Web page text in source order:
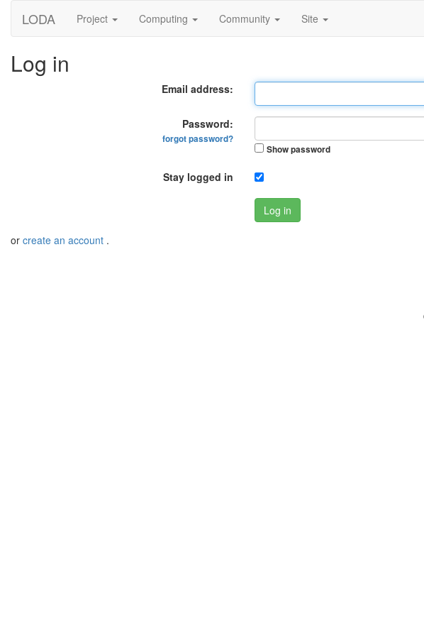
LODA Project Computing Community Site
Log in
Email address:
Password:
forgot password?
Show password
Stay logged in
Log in
or create an account .